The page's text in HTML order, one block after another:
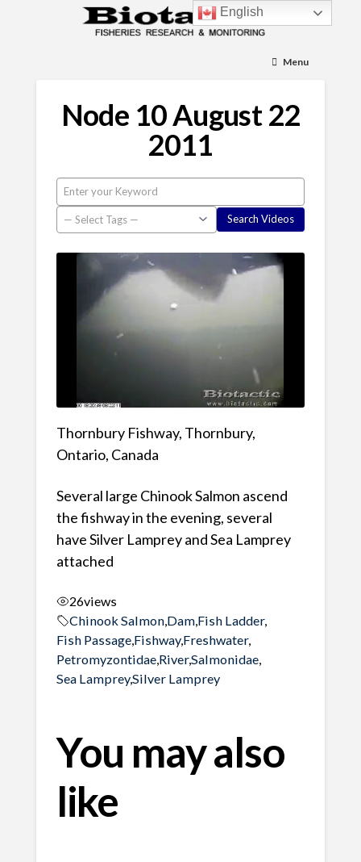
Menu
Node 10 August 22
2011
Thornbury Fishway, Thornbury,
Ontario, Canada
Several large Chinook Salmon ascend
the fishway in the evening, several
have Silver Lamprey and Sea Lamprey
attached
26views
Chinook Salmon, Dam, Fish Ladder,
Fish Passage, Fishway,Freshwater,
Petromyzontidae, River,Salmonidae,
Sea Lamprey,Silver Lamprey
You may also
like
English